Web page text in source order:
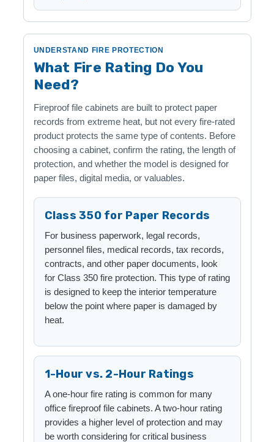
UNDERSTAND FIRE PROTECTION
What Fire Rating Do You
Need?
Fireproof file cabinets are built to protect paper
records from extreme heat, but not every fire-rated
product protects the same type of contents. Before
choosing a cabinet, confirm the rating, the length of
protection, and whether the model is designed for
paper files, digital media, or valuables.
Class 350 for Paper Records
For business paperwork, legal records,
personnel files, medical records, tax records,
contracts, and other paper documents, look
for Class 350 fire protection. This type of rating
is designed to keep the interior temperature
below the point where paper is damaged by
heat.
1-Hour vs. 2-Hour Ratings
A one-hour fire rating is common for many
office fireproof file cabinets. A two-hour rating
provides a higher level of protection and may
be worth considering for critical business